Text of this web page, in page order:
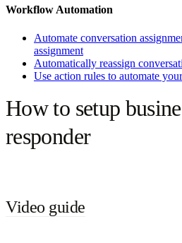
Workflow Automation
Automate conversation
assignment
Automatically reassign
Use action rules to automate
How to setup
responder
Video guide